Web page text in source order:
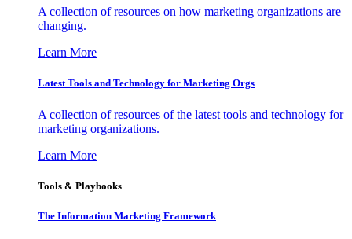
A collection of resources on how marketing organizations are
changing.
Learn More
Latest Tools and Technology for Marketing Orgs
A collection of resources of the latest tools and technology for
marketing organizations.
Learn More
Tools & Playbooks
The Information Marketing Framework